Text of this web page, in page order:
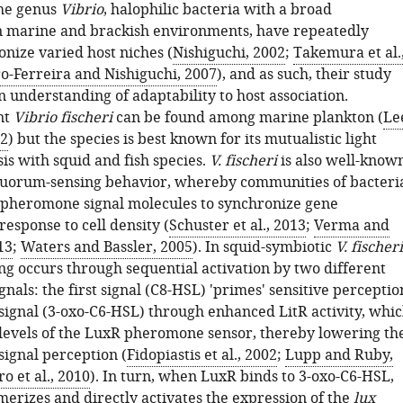
genus Vibrio, halophilic bacteria with a broad
and brackish environments, have repeatedly
varied host niches (Nishiguchi, 2002; Takemura et al.,
Ferreira and Nishiguchi, 2007), and as such, their study
understanding of adaptability to host association.
Vibrio fischerican be found among marine plankton (
) but the species is best known for its mutualistic light
with squid and fish species. V. fischeriis also well-
sensing behavior, whereby communities of
signal molecules to synchronize gene
to cell density (Schuster et al., 2013; Verma and
; Waters and Bassler, 2005). In squid-symbiotic V. fischeri
occurs through sequential activation by two different
the first signal (C8-HSL) 'primes' sensitive
(3-oxo-C6-HSL) through enhanced LitR activity,
of the LuxR pheromone sensor, thereby lowering
perception (Fidopiastis et al., 2002; Lupp and Ruby,
et al., 2010). In turn, when LuxR binds to 3-oxo-C6-HSL,
and directly activates the expression of the lux